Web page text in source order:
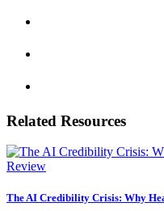
Related Resources
The AI Credibility Crisis: Why